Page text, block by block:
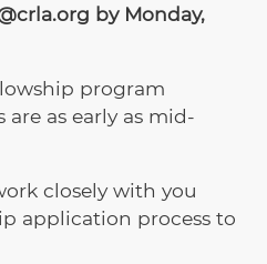
by Monday,
program
as early as mid-
closely with you
application process to